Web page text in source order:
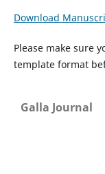
Download
Please make sure
template format
Galla Journal